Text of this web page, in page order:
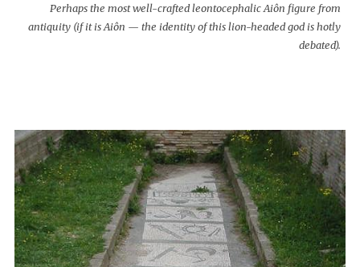
Perhaps the most well-crafted leontocephalic Aiôn figure from
antiquity (if it is Aiôn — the identity of this lion-headed god is hotly
debated).